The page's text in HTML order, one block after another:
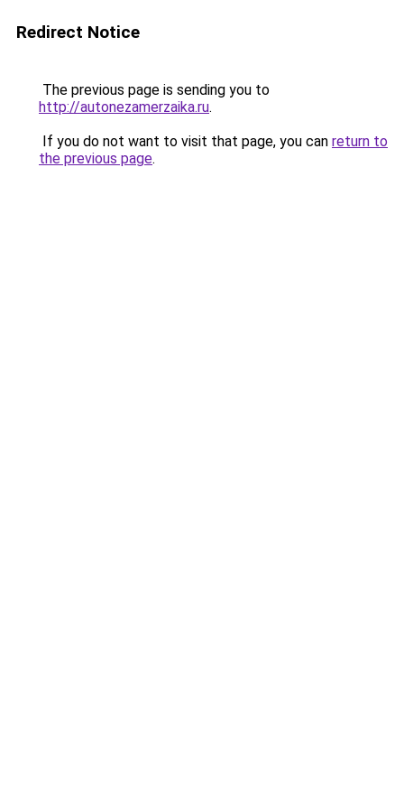
Redirect Notice
The previous page is sending you to
http://autonezamerzaika.ru.
If you do not want to visit that page, you can return to
the previous page.